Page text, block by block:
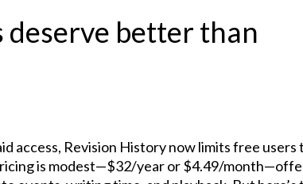
doubling down ...
deserve better than
access, Revision History now limits free users
is modest—$32/year or $4.49/